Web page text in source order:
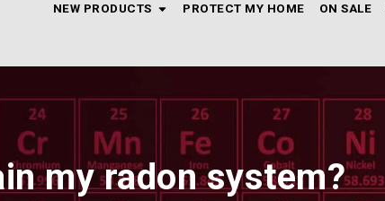
NEW PRODUCTS PROTECT MY HOME ON SALE
my radon system?